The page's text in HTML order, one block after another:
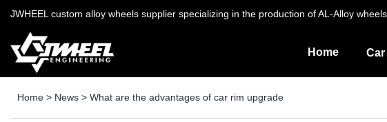
JWHEEL custom alloy wheels supplier specializing in the production of AL-Alloy
Home Car
Home > News > What are the advantages of car rim upgrade